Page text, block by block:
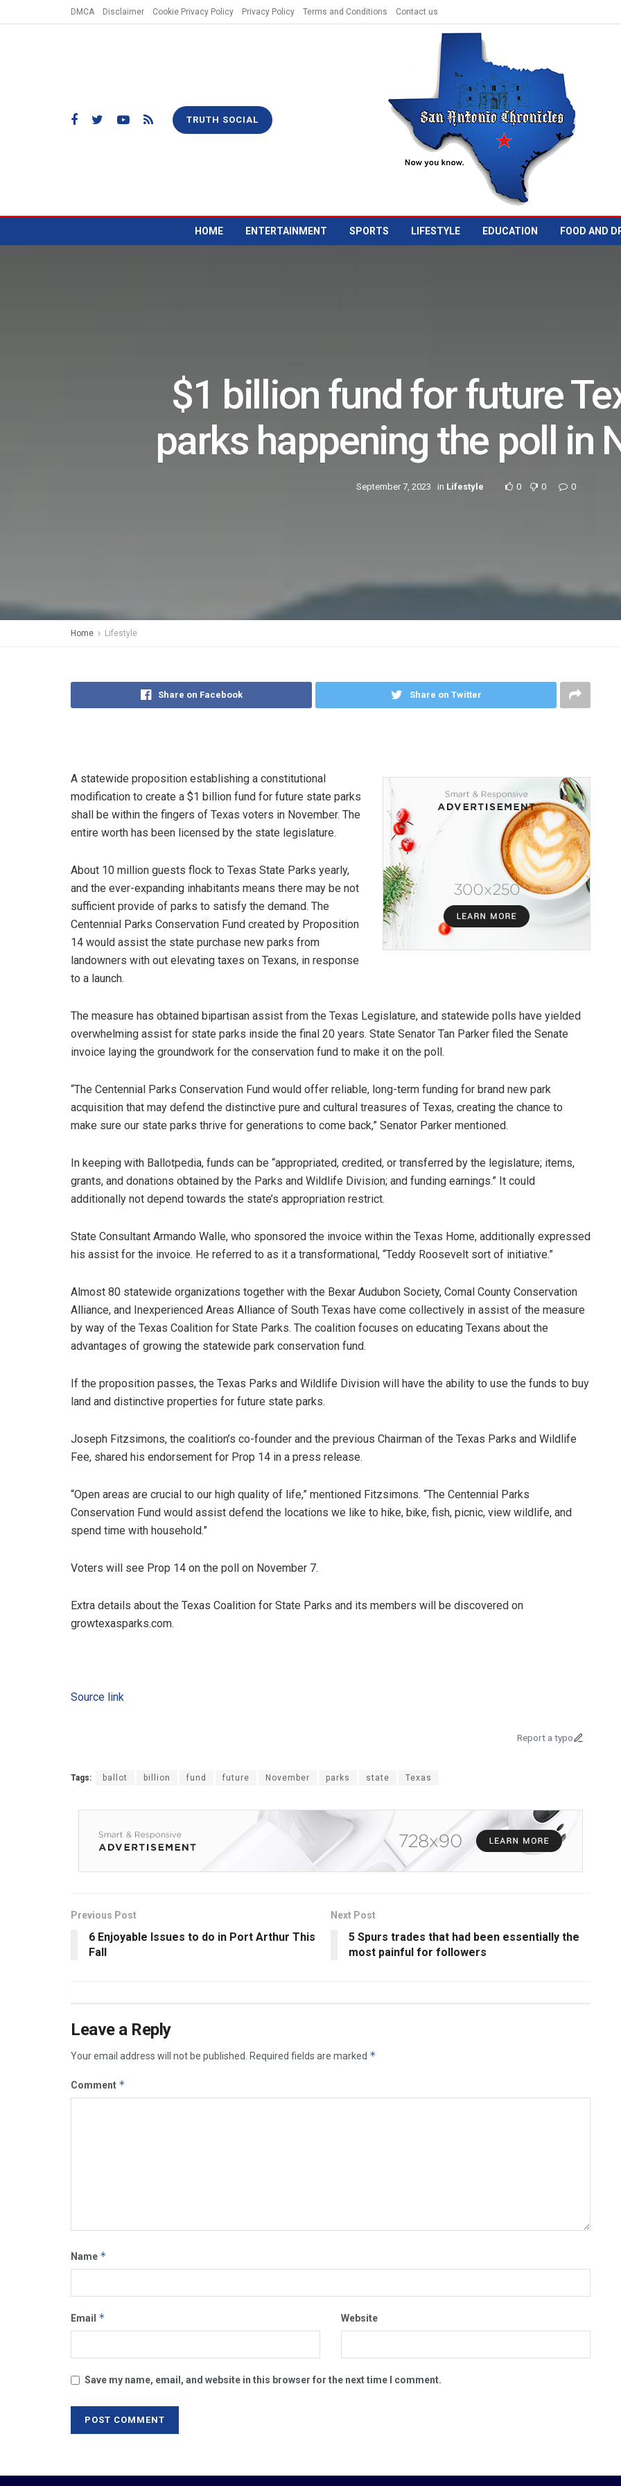
DMCA Disclaimer Cookie Privacy Policy Privacy Policy Terms and Conditions Contact us
TRUTH SOCIAL
HOME ENTERTAINMENT SPORTS LIFESTYLE EDUCATION FOOD AND
$1 billion fund for future
parks happening the poll in
September 7, 2023 in Lifestyle 0 0 0
Home Lifestyle
Share on Facebook Share on Twitter
A statewide proposition establishing a constitutional
modification to create a $1 billion fund for future state parks
shall be within the fingers of Texas voters in November. The
entire worth has been licensed by the state legislature.
About 10 million guests flock to Texas State Parks yearly,
and the ever-expanding inhabitants means there may be not
sufficient provide of parks to satisfy the demand. The
Centennial Parks Conservation Fund created by Proposition
14 would assist the state purchase new parks from
landowners with out elevating taxes on Texans, in response
to a launch.
The measure has obtained bipartisan assist from the Texas Legislature, and statewide polls have yielded
overwhelming assist for state parks inside the final 20 years. State Senator Tan Parker filed the Senate
invoice laying the groundwork for the conservation fund to make it on the poll.
“The Centennial Parks Conservation Fund would offer reliable, long-term funding for brand new park
acquisition that may defend the distinctive pure and cultural treasures of Texas, creating the chance to
make sure our state parks thrive for generations to come back,” Senator Parker mentioned.
In keeping with Ballotpedia, funds can be “appropriated, credited, or transferred by the legislature; items,
grants, and donations obtained by the Parks and Wildlife Division; and funding earnings.” It could
additionally not depend towards the state’s appropriation restrict.
State Consultant Armando Walle, who sponsored the invoice within the Texas Home, additionally expressed
his assist for the invoice. He referred to as it a transformational, “Teddy Roosevelt sort of initiative.”
Almost 80 statewide organizations together with the Bexar Audubon Society, Comal County Conservation
Alliance, and Inexperienced Areas Alliance of South Texas have come collectively in assist of the measure
by way of the Texas Coalition for State Parks. The coalition focuses on educating Texans about the
advantages of growing the statewide park conservation fund.
If the proposition passes, the Texas Parks and Wildlife Division will have the ability to use the funds to buy
land and distinctive properties for future state parks.
Joseph Fitzsimons, the coalition’s co-founder and the previous Chairman of the Texas Parks and Wildlife
Fee, shared his endorsement for Prop 14 in a press release.
“Open areas are crucial to our high quality of life,” mentioned Fitzsimons. “The Centennial Parks
Conservation Fund would assist defend the locations we like to hike, bike, fish, picnic, view wildlife, and
spend time with household.”
Voters will see Prop 14 on the poll on November 7.
Extra details about the Texas Coalition for State Parks and its members will be discovered on
growtexasparks.com.
Source link
Report a typo
Tags: ballot billion fund future November parks state Texas
Previous Post
6 Enjoyable Issues to do in Port Arthur This
Fall
Next Post
5 Spurs trades that had been essentially the
most painful for followers
Leave a Reply
Your email address will not be published. Required fields are marked *
Comment *
Name *
Email * Website
Save my name, email, and website in this browser for the next time I comment.